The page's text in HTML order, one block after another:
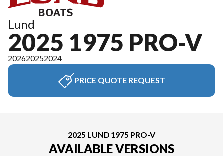
Lund
2025 1975 PRO-V
202620252024
PRICE QUOTE REQUEST
2025 LUND 1975 PRO-V
AVAILABLE VERSIONS